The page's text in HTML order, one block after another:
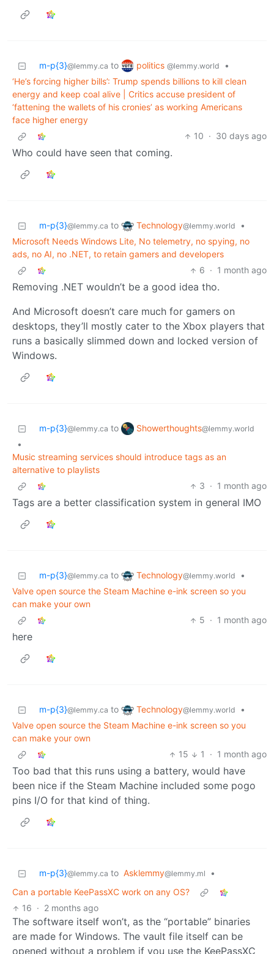
m-p{3}@lemmy.ca to politics @lemmy.world
•
‘He’s forcing higher bills’: Trump spends billions to kill clean
energy and keep coal alive | Critics accuse president of
‘fattening the wallets of his cronies’ as working Americans
face higher energy
10 · 30 days ago
Who could have seen that coming.
m-p{3}@lemmy.ca to Technology@lemmy.world
•
Microsoft Needs Windows Lite, No telemetry, no spying, no
ads, no AI, no .NET, to retain gamers and developers
6 · 1 month ago
Removing .NET wouldn’t be a good idea tho.
And Microsoft doesn’t care much for gamers on
desktops, they’ll mostly cater to the Xbox players that
runs a basically slimmed down and locked version of
Windows.
m-p{3}@lemmy.ca to Showerthoughts@lemmy.world
•
Music streaming services should introduce tags as an
alternative to playlists
3 · 1 month ago
Tags are a better classification system in general IMO
m-p{3}@lemmy.ca to Technology@lemmy.world
•
Valve open source the Steam Machine e-ink screen so you
can make your own
5 · 1 month ago
here
m-p{3}@lemmy.ca to Technology@lemmy.world
•
Valve open source the Steam Machine e-ink screen so you
can make your own
15
1 · 1 month ago
Too bad that this runs using a battery, would have
been nice if the Steam Machine included some pogo
pins I/O for that kind of thing.
m-p{3}@lemmy.ca to Asklemmy@lemmy.ml
•
Can a portable KeePassXC work on any OS?
16 · 2 months ago
The software itself won’t, as the “portable” binaries
are made for Windows. The vault file itself can be
opened without a problem if you use the KeePassXC